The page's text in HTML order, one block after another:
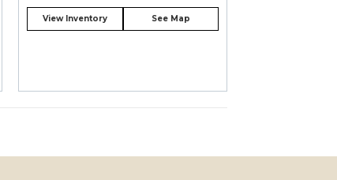
View Inventory See Map